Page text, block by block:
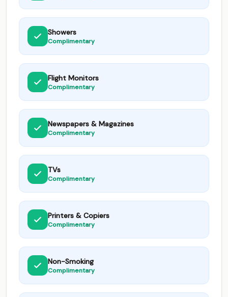
Showers
Complimentary
Flight Monitors
Complimentary
Newspapers & Magazines
Complimentary
TVs
Complimentary
Printers & Copiers
Complimentary
Non-Smoking
Complimentary